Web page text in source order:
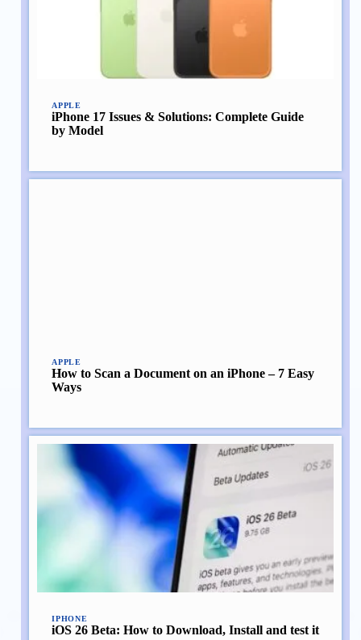
APPLE
iPhone 17 Issues & Solutions: Complete Guide
by Model
APPLE
How to Scan a Document on an iPhone – 7 Easy
Ways
IPHONE
iOS 26 Beta: How to Download, Install and test it